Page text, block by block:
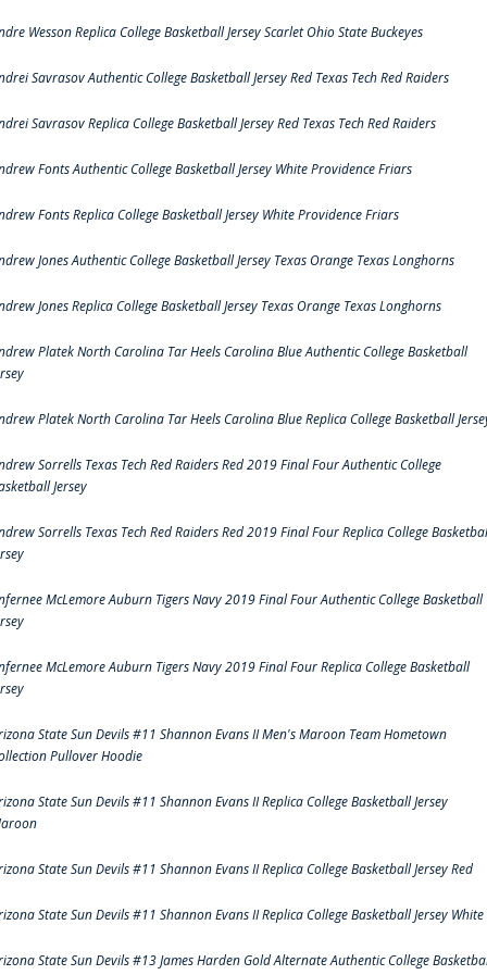
Wesson Replica College Basketball Jersey Scarlet Ohio State Buckeyes
Savrasov Authentic College Basketball Jersey Red Texas Tech Red Raiders
Savrasov Replica College Basketball Jersey Red Texas Tech Red Raiders
Fonts Authentic College Basketball Jersey White Providence Friars
Fonts Replica College Basketball Jersey White Providence Friars
Jones Authentic College Basketball Jersey Texas Orange Texas Longhorns
Jones Replica College Basketball Jersey Texas Orange Texas Longhorns
Platek North Carolina Tar Heels Carolina Blue Authentic College Basketball
Platek North Carolina Tar Heels Carolina Blue Replica College Basketball
Sorrells Texas Tech Red Raiders Red 2019 Final Four Authentic College
Jersey
Sorrells Texas Tech Red Raiders Red 2019 Final Four Replica College
McLemore Auburn Tigers Navy 2019 Final Four Authentic College Basketball
McLemore Auburn Tigers Navy 2019 Final Four Replica College Basketball
State Sun Devils #11 Shannon Evans II Men's Maroon Team Hometown
Pullover Hoodie
State Sun Devils #11 Shannon Evans II Replica College Basketball Jersey
State Sun Devils #11 Shannon Evans II Replica College Basketball Jersey Red
State Sun Devils #11 Shannon Evans II Replica College Basketball Jersey White
State Sun Devils #13 James Harden Gold Alternate Authentic College